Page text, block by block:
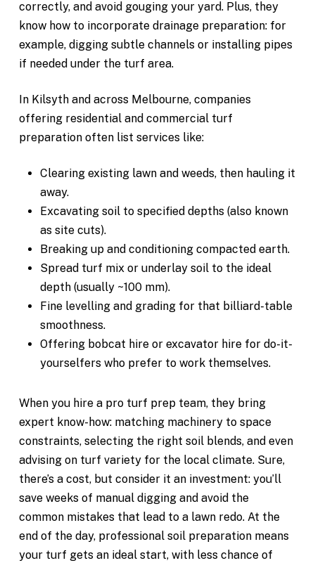
correctly, and avoid gouging your yard. Plus, they
know how to incorporate drainage preparation: for
example, digging subtle channels or installing pipes
if needed under the turf area.
In Kilsyth and across Melbourne, companies
offering residential and commercial turf
preparation often list services like:
Clearing existing lawn and weeds, then hauling it
away.
Excavating soil to specified depths (also known
as site cuts).
Breaking up and conditioning compacted earth.
Spread turf mix or underlay soil to the ideal
depth (usually ~100 mm).
Fine levelling and grading for that billiard-table
smoothness.
Offering bobcat hire or excavator hire for do-it-
yourselfers who prefer to work themselves.
When you hire a pro turf prep team, they bring
expert know-how: matching machinery to space
constraints, selecting the right soil blends, and even
advising on turf variety for the local climate. Sure,
there’s a cost, but consider it an investment: you’ll
save weeks of manual digging and avoid the
common mistakes that lead to a lawn redo. At the
end of the day, professional soil preparation means
your turf gets an ideal start, with less chance of